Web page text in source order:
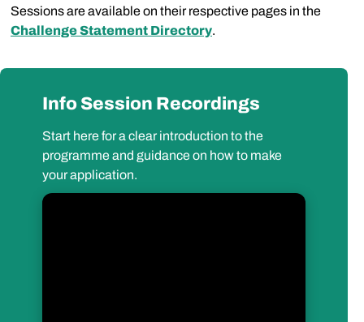
Sessions are available on their respective pages in the
Challenge Statement Directory.
Info Session Recordings
Start here for a clear introduction to the
programme and guidance on how to make
your application.